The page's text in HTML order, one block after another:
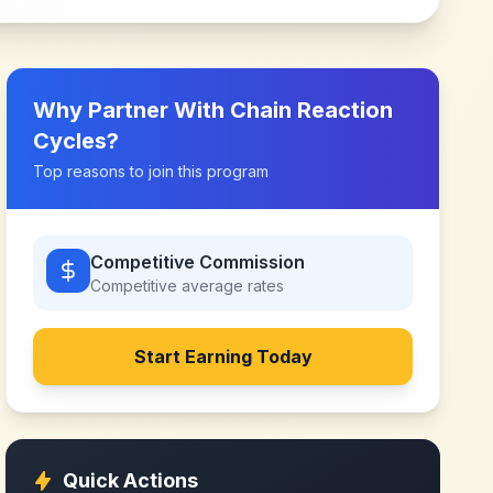
Why Partner With Chain Reaction
Cycles?
Top reasons to join this program
Competitive Commission
Competitive average rates
Start Earning Today
Quick Actions